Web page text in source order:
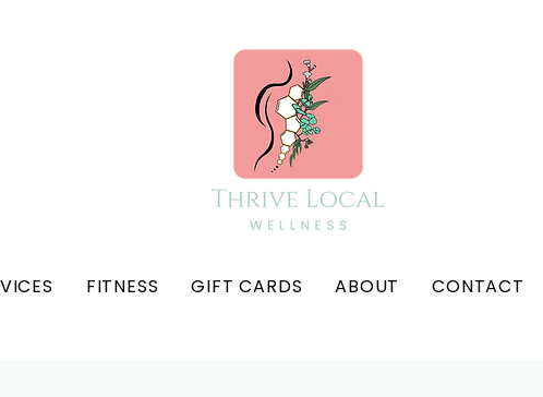
FITNESS GIFT CARDS ABOUT CONTACT